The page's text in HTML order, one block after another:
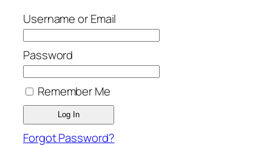
Username or Email
Password
Remember Me
Forgot Password?